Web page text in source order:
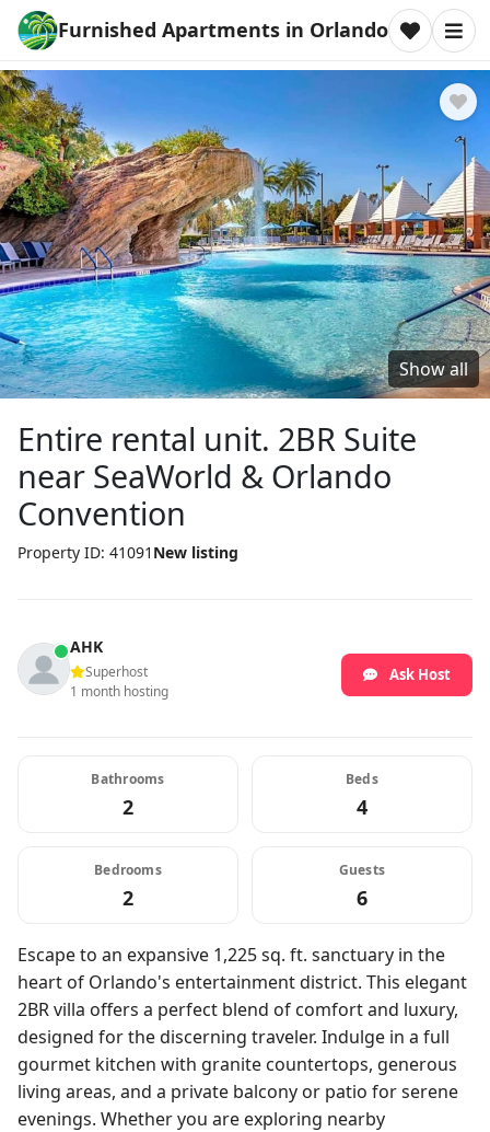
Furnished Apartments in Orlando
Show all
Entire rental unit. 2BR Suite
near SeaWorld & Orlando
Convention
Property ID: 41091 New listing
AHK
Superhost
1 month hosting
Ask Host
Bathrooms
2
Beds
4
Bedrooms
2
Guests
6
Escape to an expansive 1,225 sq. ft. sanctuary in the
heart of Orlando's entertainment district. This elegant
2BR villa offers a perfect blend of comfort and luxury,
designed for the discerning traveler. Indulge in a full
gourmet kitchen with granite countertops, generous
living areas, and a private balcony or patio for serene
evenings. Whether you are exploring nearby